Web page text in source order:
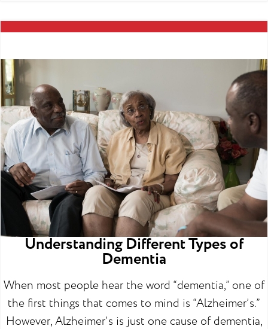
Understanding Different Types of
Dementia
When most people hear the word “dementia,” one of
the first things that comes to mind is “Alzheimer’s.”
However, Alzheimer’s is just one cause of dementia,